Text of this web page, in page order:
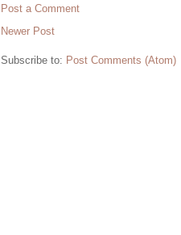
Post a Comment
Newer Post
Subscribe to: Post Comments (Atom)